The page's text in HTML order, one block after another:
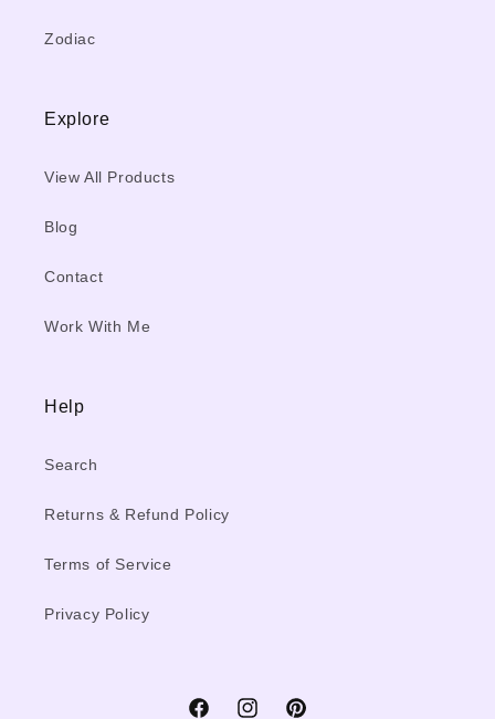
Zodiac
Explore
View All Products
Blog
Contact
Work With Me
Help
Search
Returns & Refund Policy
Terms of Service
Privacy Policy